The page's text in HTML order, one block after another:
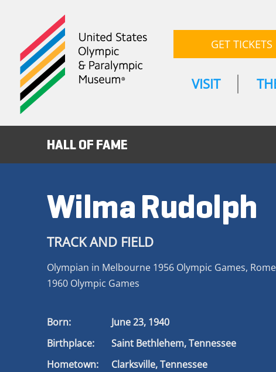
GET TICKETS
VISIT
HALL OF FAME
Wilma Rudolph
TRACK AND FIELD
Olympian in Melbourne 1956 Olympic Games, Rome
1960 Olympic Games
Born:
June 23, 1940
Birthplace:
Saint Bethlehem, Tennessee
Hometown:
Clarksville, Tennessee